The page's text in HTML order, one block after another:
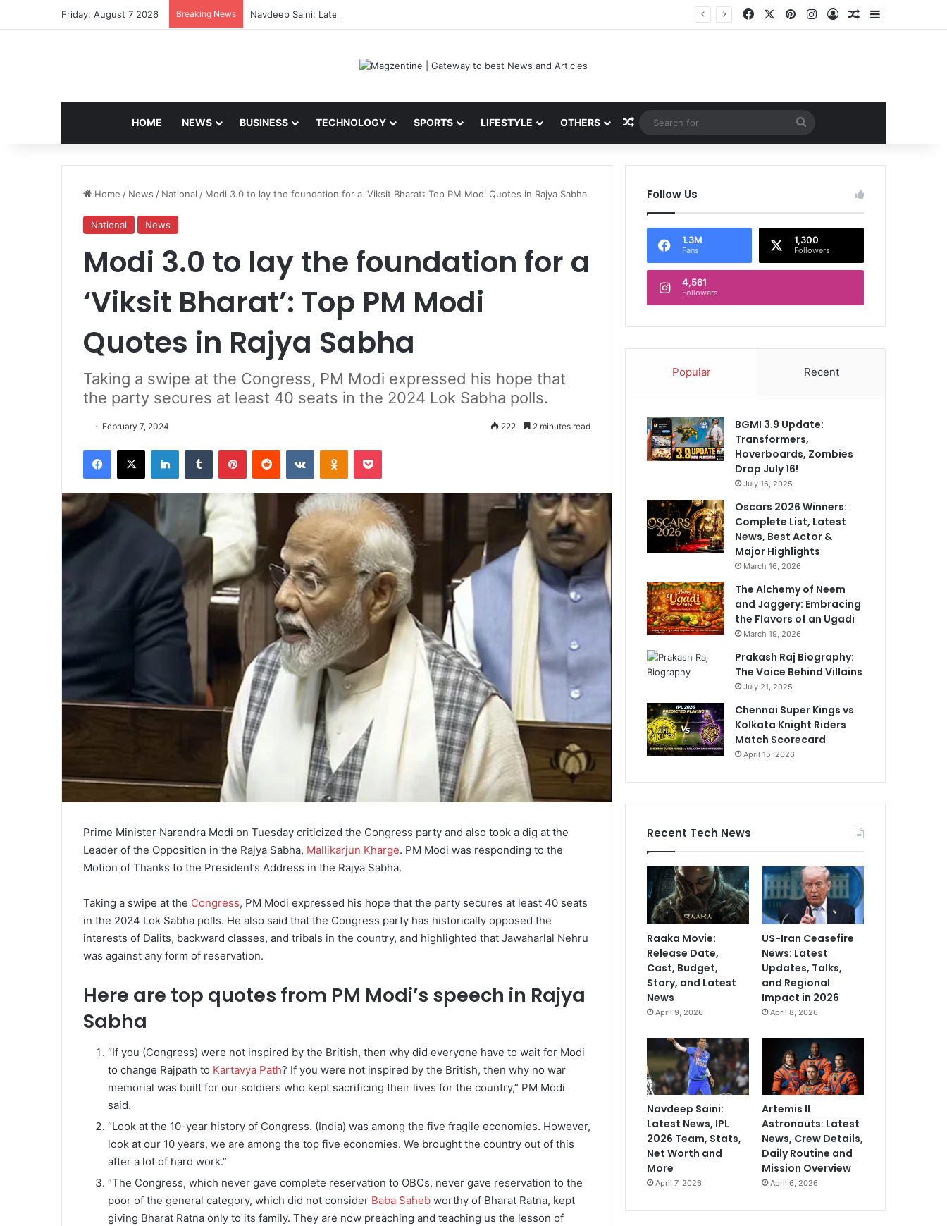
Friday, August 7 2026 Breaking News Navdeep Saini: Latest News, IPL 2026 Team, Stats, Net Worth and More Facebook PinterestInstagram
Log InRandom Article
HOME NEWS BUSINESS TECHNOLOGY SPORTS LIFESTYLE OTHERS Random Article
Search
for
Home / News / National / Modi 3.0 to lay the foundation for a ‘Viksit Bharat’: Top PM Modi Quotes in Rajya Sabha
National News
Modi 3.0 to lay the foundation for a
‘Viksit Bharat’: Top PM Modi
Quotes in Rajya Sabha
Taking a swipe at the Congress, PM Modi expressed his hope that
the party secures at least 40 seats in the 2024 Lok Sabha polls.
February 7, 2024 222 2 minutes read
Prime Minister Narendra Modi on Tuesday criticized the Congress party and also took a dig at the
Leader of the Opposition in the Rajya Sabha, Mallikarjun Kharge. PM Modi was responding to the
Motion of Thanks to the President’s Address in the Rajya Sabha.
Taking a swipe at the Congress, PM Modi expressed his hope that the party secures at least 40 seats
in the 2024 Lok Sabha polls. He also said that the Congress party has historically opposed the
interests of Dalits, backward classes, and tribals in the country, and highlighted that Jawaharlal Nehru
was against any form of reservation.
Here are top quotes from PM Modi’s speech in Rajya
Sabha
“If you (Congress) were not inspired by the British, then why did everyone have to wait for Modi
to change Rajpath to Kartavya Path? If you were not inspired by the British, then why no war
memorial was built for our soldiers who kept sacrificing their lives for the country,” PM Modi
said.
“Look at the 10-year history of Congress. (India) was among the five fragile economies. However,
look at our 10 years, we are among the top five economies. We brought the country out of this
after a lot of hard work.”
“The Congress, which never gave complete reservation to OBCs, never gave reservation to the
poor of the general category, which did not consider Baba Saheb worthy of Bharat Ratna, kept
giving Bharat Ratna only to its family. They are now preaching and teaching us the lesson of
Follow Us
1.3M
Fans
1,300
Followers
4,561
Followers
Popular Recent
BGMI 3.9 Update:
Transformers,
Hoverboards, Zombies
Drop July 16!
July 16, 2025
Oscars 2026 Winners:
Complete List, Latest
News, Best Actor &
Major Highlights
March 16, 2026
The Alchemy of Neem
and Jaggery: Embracing
the Flavors of an Ugadi
March 19, 2026
Prakash Raj Biography:
The Voice Behind Villains
July 21, 2025
Chennai Super Kings vs
Kolkata Knight Riders
Match Scorecard
April 15, 2026
Recent Tech News
Raaka Movie:
Release Date,
Cast, Budget,
Story, and Latest
News
April 9, 2026
US-Iran Ceasefire
News: Latest
Updates, Talks,
and Regional
Impact in 2026
April 8, 2026
Navdeep Saini:
Latest News, IPL
2026 Team, Stats,
Net Worth and
More
April 7, 2026
Artemis II
Astronauts: Latest
News, Crew Details,
Daily Routine and
Mission Overview
April 6, 2026